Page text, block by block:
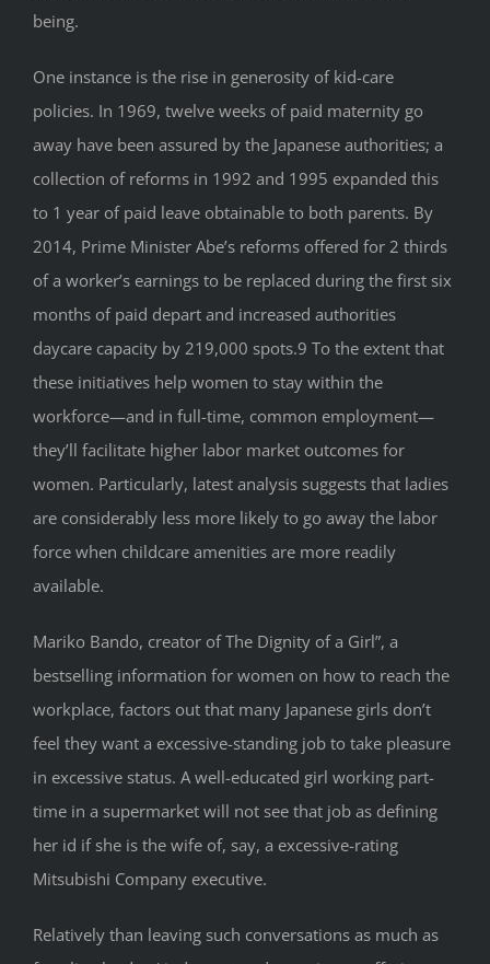
being.
One instance is the rise in generosity of kid-care
policies. In 1969, twelve weeks of paid maternity go
away have been assured by the Japanese authorities; a
collection of reforms in 1992 and 1995 expanded this
to 1 year of paid leave obtainable to both parents. By
2014, Prime Minister Abe’s reforms offered for 2 thirds
of a worker’s earnings to be replaced during the first six
months of paid depart and increased authorities
daycare capacity by 219,000 spots.9 To the extent that
these initiatives help women to stay within the
workforce—and in full-time, common employment—
they’ll facilitate higher labor market outcomes for
women. Particularly, latest analysis suggests that ladies
are considerably less more likely to go away the labor
force when childcare amenities are more readily
available.
Mariko Bando, creator of The Dignity of a Girl”, a
bestselling information for women on how to reach the
workplace, factors out that many Japanese girls don’t
feel they want a excessive-standing job to take pleasure
in excessive status. A well-educated girl working part-
time in a supermarket will not see that job as defining
her id if she is the wife of, say, a excessive-rating
Mitsubishi Company executive.
Relatively than leaving such conversations as much as